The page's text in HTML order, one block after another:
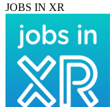
JOBS IN XR